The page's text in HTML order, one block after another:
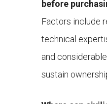
before
Factors include
technical
and
sustain